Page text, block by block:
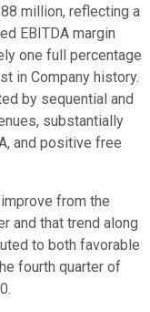
million, reflecting a
EBITDA margin
one full percentage
in Company history.
by sequential and
substantially
and positive free
from the
and that trend along
to both favorable
fourth quarter of